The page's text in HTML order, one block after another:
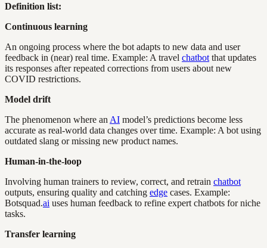
Definition list:
Continuous learning
An ongoing process where the bot adapts to new data and user
feedback in (near) real time. Example: A travel chatbot that updates
its responses after repeated corrections from users about new
COVID restrictions.
Model drift
The phenomenon where an AI model’s predictions become less
accurate as real-world data changes over time. Example: A bot using
outdated slang or missing new product names.
Human-in-the-loop
Involving human trainers to review, correct, and retrain chatbot
outputs, ensuring quality and catching edge cases. Example:
Botsquad.ai uses human feedback to refine expert chatbots for niche
tasks.
Transfer learning